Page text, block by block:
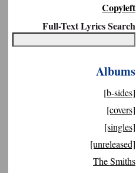
Copyleft
Full-Text Lyrics Search
Albums
[b-sides]
[covers]
[singles]
[unreleased]
The Smiths